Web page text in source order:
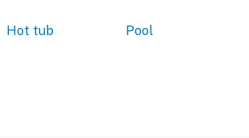
Hot tub Pool